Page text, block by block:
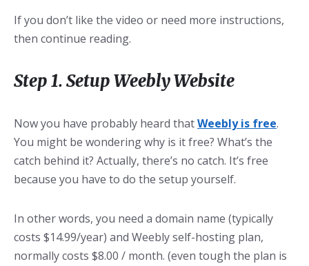
If you don’t like the video or need more instructions,
then continue reading.
Step 1. Setup Weebly Website
Now you have probably heard thatWeebly is free.
You might be wondering why is it free? What’s the
catch behind it? Actually, there’s no catch. It’s free
because you have to do the setup yourself.
In other words, you need a domain name (typically
costs $14.99/year) and Weebly self-hosting plan,
normally costs $8.00 / month. (even tough the plan is